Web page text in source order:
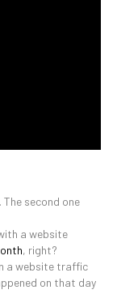
second one
a website
, right?
a website traffic
on that day